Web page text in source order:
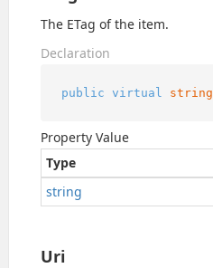
The ETag of the item.
Declaration
public virtual string
Property Value
Type
string
Uri